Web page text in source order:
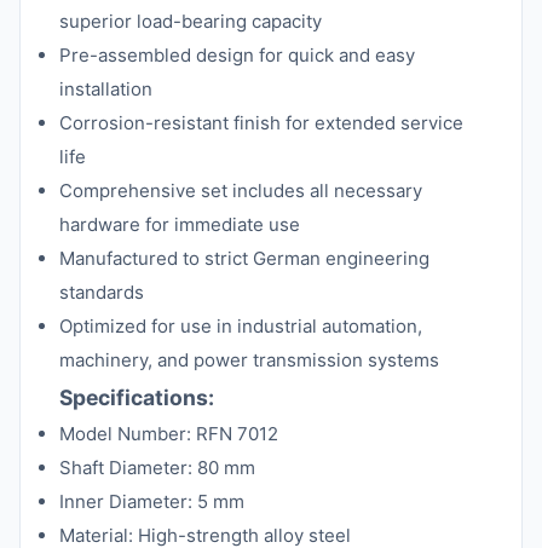
superior load-bearing capacity
Pre-assembled design for quick and easy
installation
Corrosion-resistant finish for extended service
life
Comprehensive set includes all necessary
hardware for immediate use
Manufactured to strict German engineering
standards
Optimized for use in industrial automation,
machinery, and power transmission systems
Specifications:
Model Number: RFN 7012
Shaft Diameter: 80 mm
Inner Diameter: 5 mm
Material: High-strength alloy steel